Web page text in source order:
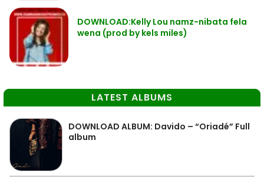
DOWNLOAD:Kelly Lou namz-nibata fela
wena (prod by kels miles)
LATEST ALBUMS
DOWNLOAD ALBUM: Davido – “Oriadé” Full
album